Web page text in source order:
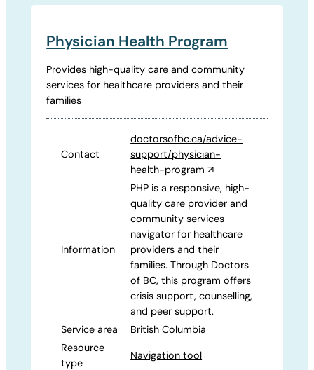
Physician Health Program
Provides high-quality care and community
services for healthcare providers and their
families
Contact
doctorsofbc.ca/advice-
support/physician-
health-program↗
Information
PHP is a responsive, high-
quality care provider and
community services
navigator for healthcare
providers and their
families. Through Doctors
of BC, this program offers
crisis support, counselling,
and peer support.
Service area
British Columbia
Resource
type
Navigation tool